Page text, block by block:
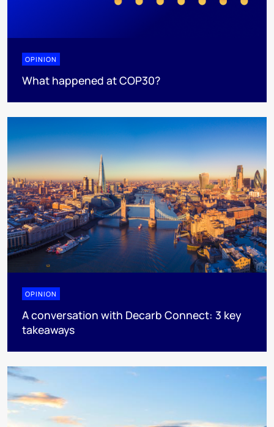
OPINION
What happened at COP30?
OPINION
A conversation with Decarb Connect: 3 key
takeaways